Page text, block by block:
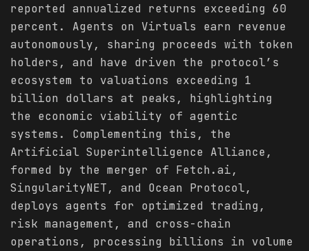
reported annualized returns exceeding 60
percent. Agents on Virtuals earn revenue
autonomously, sharing proceeds with token
holders, and have driven the protocol’s
ecosystem to valuations exceeding 1
billion dollars at peaks, highlighting
the economic viability of agentic
systems. Complementing this, the
Artificial Superintelligence Alliance,
formed by the merger of Fetch.ai,
SingularityNET, and Ocean Protocol,
deploys agents for optimized trading,
risk management, and cross-chain
operations, processing billions in volume